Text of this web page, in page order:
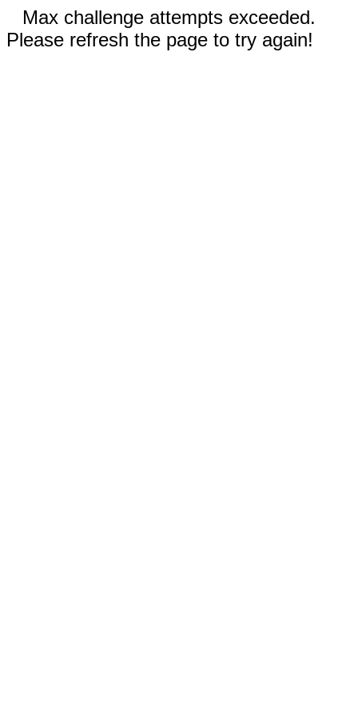
Max challenge attempts exceeded.
Please refresh the page to try again!